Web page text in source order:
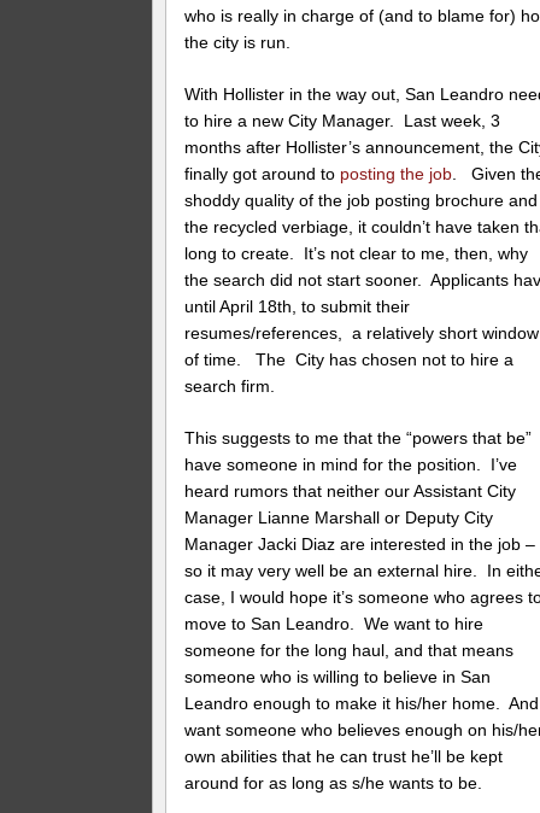
who is really in charge of (and to blame for)
the city is run.
With Hollister in the way out, San Leandro
to hire a new City Manager. Last week, 3
months after Hollister’s announcement, the
finally got around to posting the job . Given
shoddy quality of the job posting brochure and
the recycled verbiage, it couldn’t have taken
long to create. It’s not clear to me, then, why
the search did not start sooner. Applicants
until April 18th, to submit their
resumes/references, a relatively short window
of time. The City has chosen not to hire a
search firm.
This suggests to me that the “powers that be”
have someone in mind for the position. I’ve
heard rumors that neither our Assistant City
Manager Lianne Marshall or Deputy City
Manager Jacki Diaz are interested in the job –
so it may very well be an external hire. In
case, I would hope it’s someone who agrees
move to San Leandro. We want to hire
someone for the long haul, and that means
someone who is willing to believe in San
Leandro enough to make it his/her home.
want someone who believes enough on his/
own abilities that he can trust he’ll be kept
around for as long as s/he wants to be.